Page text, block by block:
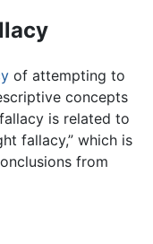
of attempting to
concepts
is related to
fallacy,” which is
from